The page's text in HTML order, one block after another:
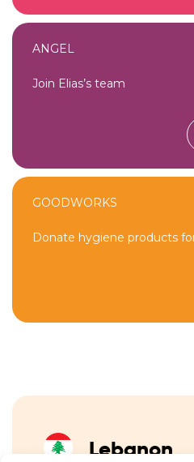
Lebanon
ANGEL
Join Elias’s team
GOODWORKS
Donate hygiene products